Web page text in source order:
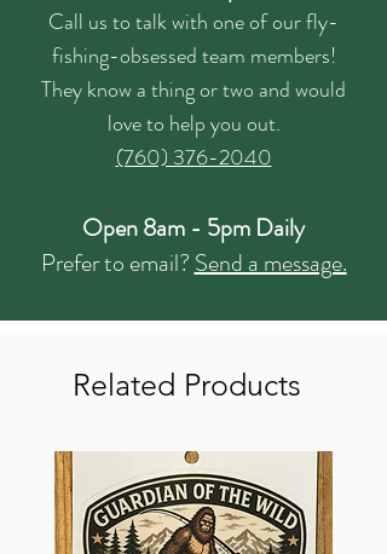
Call us to talk with one of our fly-
fishing-obsessed team members!
They know a thing or two and would
love to help you out.
(760) 376-2040
Open 8am - 5pm Daily
Prefer to email?Send a message.
Related Products